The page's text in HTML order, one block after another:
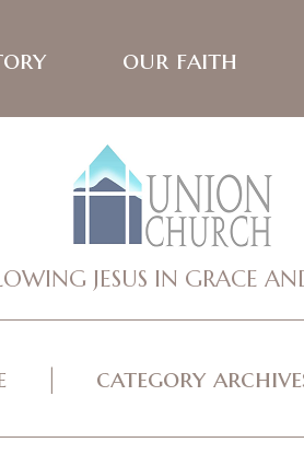
our faith
JESUS IN GRACE
category